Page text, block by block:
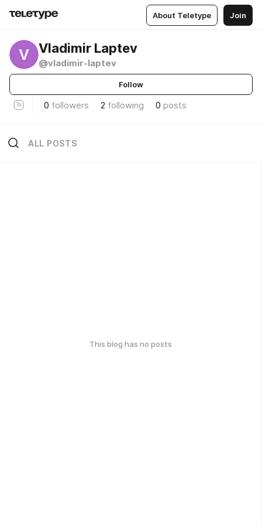
About Teletype Join
V Vladimir Laptev
@vladimir-laptev
Follow
0 followers 2 following 0 posts
ALL POSTS
This blog has no posts